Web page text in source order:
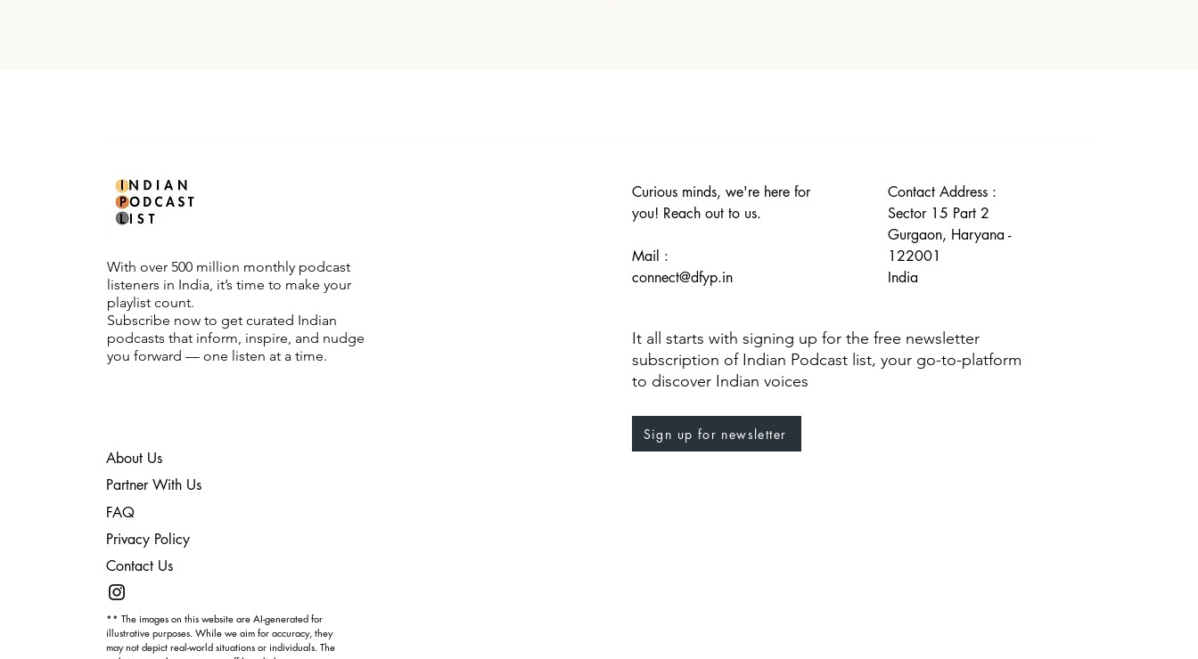
With over 500 million monthly podcast
listeners in India, it’s time to make your
playlist count.
Subscribe now to get curated Indian
podcasts that inform, inspire, and nudge
you forward — one listen at a time.
About Us
Partner With Us
FAQ
Privacy Policy
Contact Us
** The images on this website are AI-generated for
illustrative purposes. While we aim for accuracy, they
may not depict real-world situations or individuals. The
Curious minds, we're here for
you! Reach out to us.
Mail :
connect@dfyp.in
Contact Address :
Sector 15 Part 2
Gurgaon, Haryana -
122001
India
It all starts with signing up for the free newsletter
subscription of Indian Podcast list, your go-to-platform
to discover Indian voices
Sign up for newsletter